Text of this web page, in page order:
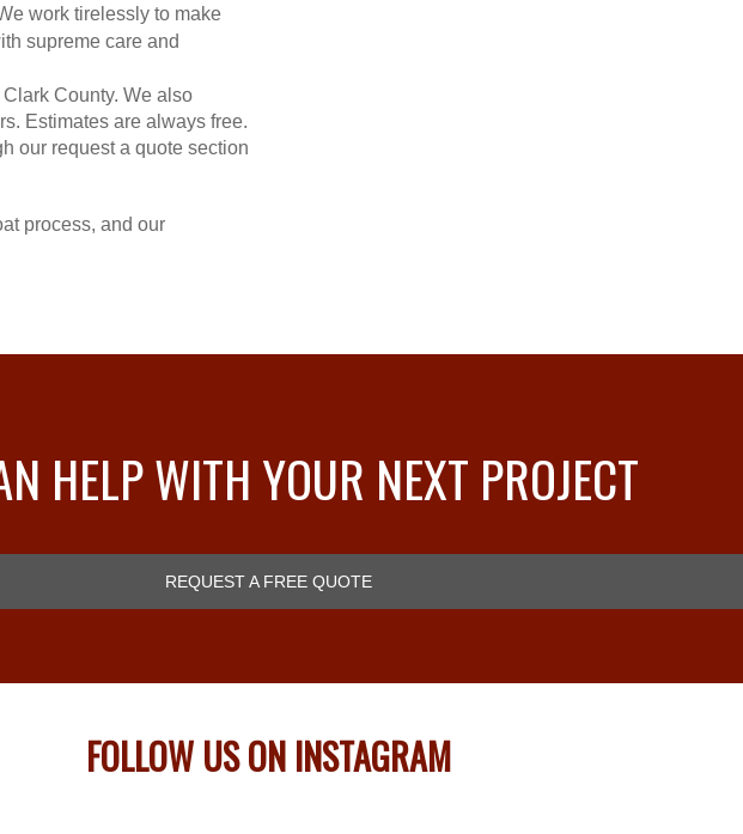
work tirelessly to make
supreme care and
County. We also
Estimates are always free.
our request a quote section
process, and our
HELP WITH YOUR NEXT PROJECT
REQUEST A FREE QUOTE
FOLLOW US ON INSTAGRAM